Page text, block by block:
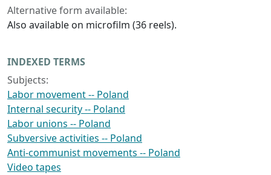
Alternative form available:
Also available on microfilm (36 reels).
INDEXED TERMS
Subjects:
Labor movement -- Poland
Internal security -- Poland
Labor unions -- Poland
Subversive activities -- Poland
Anti-communist movements -- Poland
Video tapes